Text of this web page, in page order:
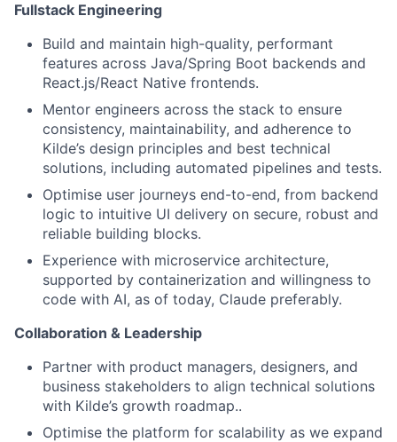
Fullstack Engineering
Build and maintain high-quality, performant
features across Java/Spring Boot backends and
React.js/React Native frontends.
Mentor engineers across the stack to ensure
consistency, maintainability, and adherence to
Kilde’s design principles and best technical
solutions, including automated pipelines and tests.
Optimise user journeys end-to-end, from backend
logic to intuitive UI delivery on secure, robust and
reliable building blocks.
Experience with microservice architecture,
supported by containerization and willingness to
code with AI, as of today, Claude preferably.
Collaboration & Leadership
Partner with product managers, designers, and
business stakeholders to align technical solutions
with Kilde’s growth roadmap..
Optimise the platform for scalability as we expand